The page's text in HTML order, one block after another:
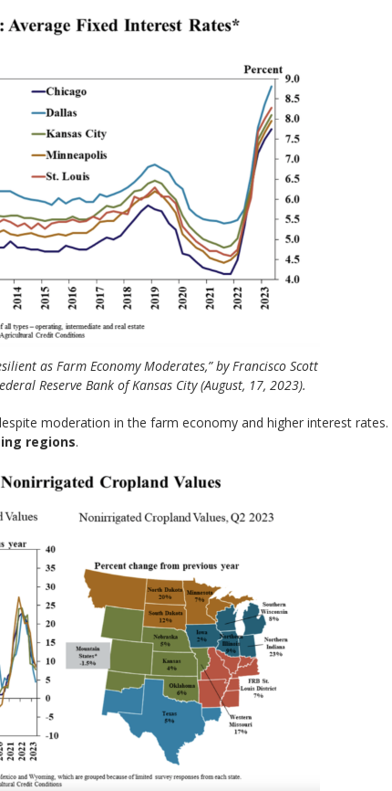
as Farm Economy Moderates,” by Francisco Scott
Reserve Bank of Kansas City (August, 17, 2023).
moderation in the farm economy and higher interest rates.
regions.